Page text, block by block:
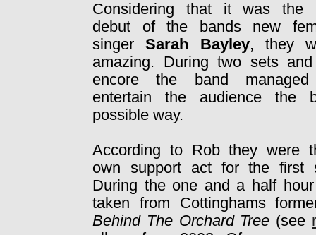
Considering that it was the
debut of the bands new
singerSarah Bayley, they
amazing. During two sets
encore the band
entertain the audience the
possible way.
According to Rob they were
own support act for the first
During the one and a half
taken from Cottinghams
Behind The Orchard Tree (see